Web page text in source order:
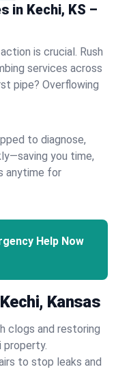
in Kechi, KS –
is crucial. Rush
services across
pipe? Overflowing
to diagnose,
you time,
anytime for
Help Now
Kansas
clogs and restoring
property.
to stop leaks and